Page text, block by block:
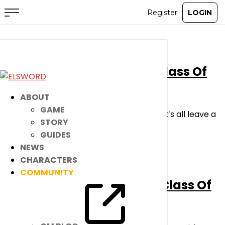
ABOUT
GAME
STORY
GUIDES
NEWS
CHARACTERS
COMMUNITY
[Event] Congratulations Class Of
With the school year coming to a close, let’s all leave a
memory that we can be proud of!
read more
Congratulations Class Of